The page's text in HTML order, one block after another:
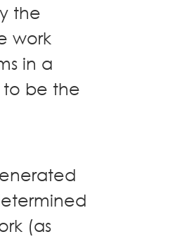
the
work
in a
be the
(as